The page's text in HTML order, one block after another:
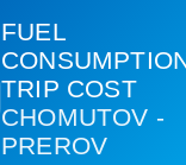
FUEL
TRIP COST
CHOMUTOV -
PREROV